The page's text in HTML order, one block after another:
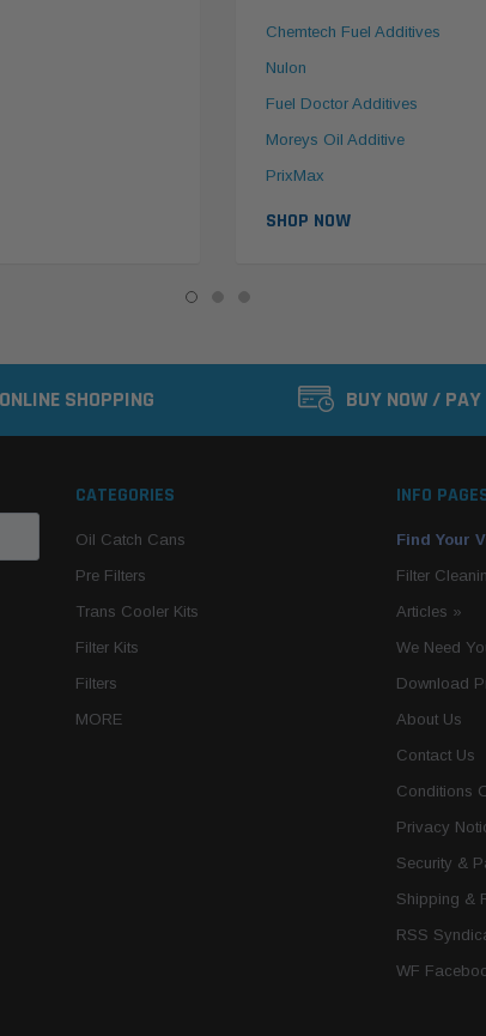
Chemtech Fuel Additives
Nulon
Fuel Doctor Additives
Moreys Oil Additive
PrixMax
SHOP NOW
SHOPPING BUY NOW / PAY
CATEGORIES
Oil Catch Cans
Pre Filters
Trans Cooler Kits
Filter Kits
Filters
MORE
INFO
Find Your
Filter
Articles »
We Need
Download
About Us
Contact Us
Conditions
Privacy
Security &
Shipping &
RSS
WF